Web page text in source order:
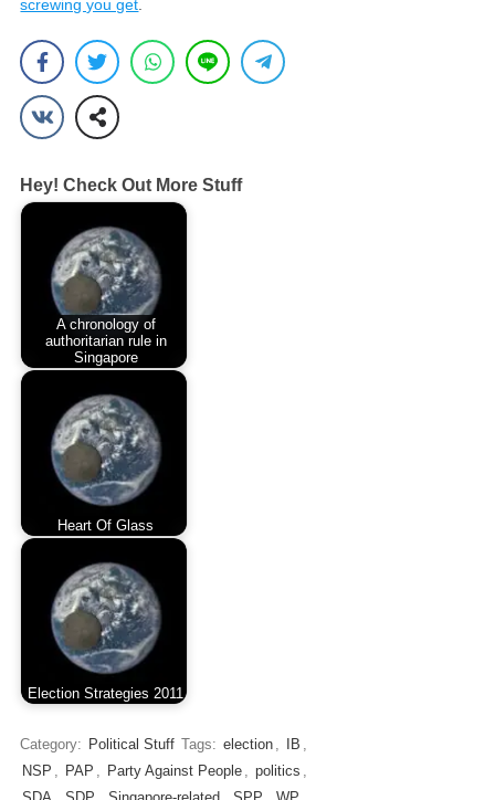
screwing you get
Hey! Check Out More Stuff
A chronology of
authoritarian rule in
Singapore
Heart Of Glass
Election Strategies 2011
Category: Political Stuff Tags: election , IB ,
NSP , PAP , Party Against People , politics ,